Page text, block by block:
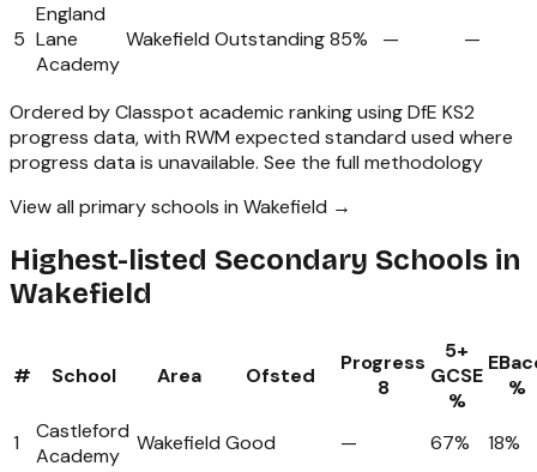
5
England
Lane
Academy
Wakefield Outstanding85% — —
Ordered by Classpot academic ranking using DfE KS2
progress data, with RWM expected standard used where
progress data is unavailable. See the full methodology
View all primary schools in Wakefield →
Highest-listed Secondary Schools in
Wakefield
# School Area Ofsted
Progress
8
5+
GCSE
%
%
1
Castleford
Academy
Wakefield Good — 67% 18%